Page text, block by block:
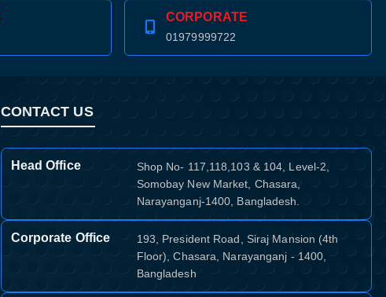
CORPORATE
01979999722
CONTACT US
Head Office
Shop No- 117,118,103 & 104, Level-2,
Somobay New Market, Chasara,
Narayanganj-1400, Bangladesh.
Corporate Office
193, President Road, Siraj Mansion (4th
Floor), Chasara, Narayanganj - 1400,
Bangladesh